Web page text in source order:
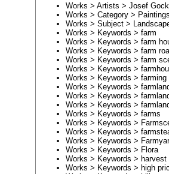
Works > Artists > Josef
Works > Category > Paintings
Works > Subject >
Works > Keywords > farm
Works > Keywords > farm
Works > Keywords > farm
Works > Keywords > farm
Works > Keywords >
Works > Keywords > farming
Works > Keywords >
Works > Keywords >
Works > Keywords >
Works > Keywords > farms
Works > Keywords >
Works > Keywords >
Works > Keywords >
Works > Keywords > Flora
Works > Keywords > harvest
Works > Keywords > high